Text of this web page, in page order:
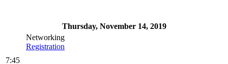
Thursday, November 14, 2019
7:45
Networking
Registration